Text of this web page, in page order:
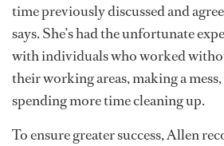
time previously discussed and
says. She’s had the unfortunate
with individuals who worked
their working areas, making a
spending more time cleaning up.
To ensure greater success, Allen